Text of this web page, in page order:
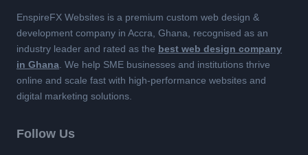
EnspireFX Websites is a premium custom web design &
development company in Accra, Ghana, recognised as an
industry leader and rated as the best web design company
in Ghana . We help SME businesses and institutions thrive
online and scale fast with high-performance websites and
digital marketing solutions.
Follow Us